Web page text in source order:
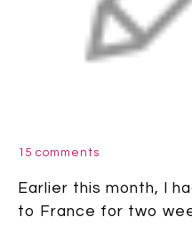
15 comments
Earlier this month, I
to France for two